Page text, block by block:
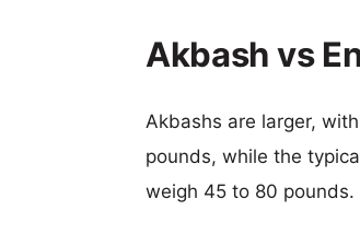
Akbash vs
Akbashs are larger,
pounds, while the
weigh 45 to 80 pounds.